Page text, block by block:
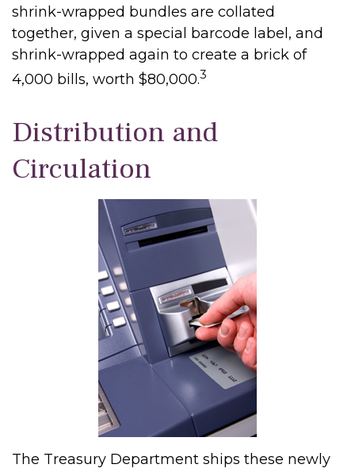
shrink-wrapped bundles are collated
together, given a special barcode label, and
shrink-wrapped again to create a brick of
4,000 bills, worth $80,000.3
Distribution and
Circulation
The Treasury Department ships these newly